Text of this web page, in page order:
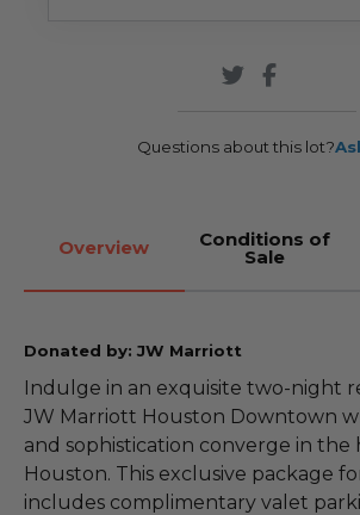
Questions about this lot?
Overview Conditions of
Sale
Donated by: JW Marriott
Indulge in an exquisite two-night
JW Marriott Houston Downtown
and sophistication converge in the
Houston. This exclusive package
includes complimentary valet